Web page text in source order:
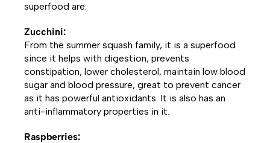
superfood are:
Zucchini:
From the summer squash family, it is a superfood
since it helps with digestion, prevents
constipation, lower cholesterol, maintain low blood
sugar and blood pressure, great to prevent cancer
as it has powerful antioxidants. It is also has an
anti-inflammatory properties in it.
Raspberries: